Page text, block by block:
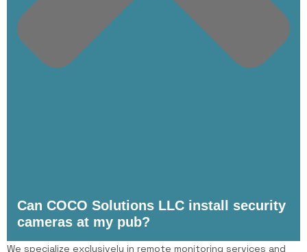
Can COCO Solutions LLC install security
cameras at my pub?
We specialize exclusively in remote monitoring services and